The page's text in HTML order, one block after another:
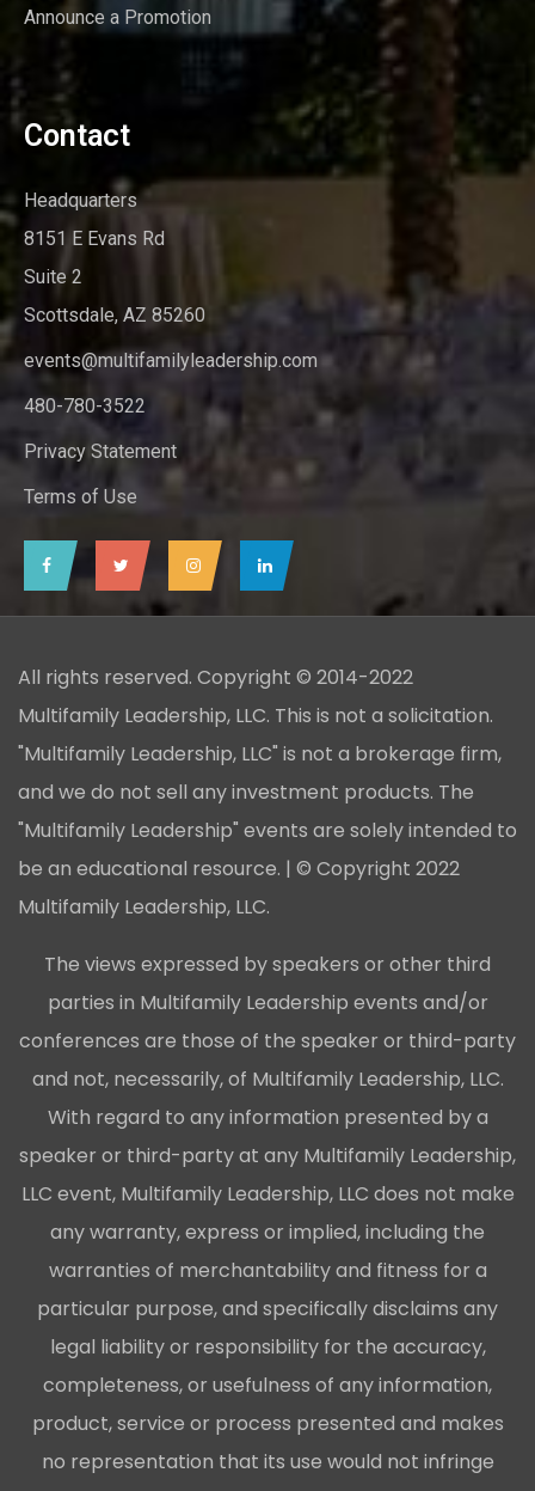
Announce a Promotion
Contact
Headquarters
8151 E Evans Rd
Suite 2
Scottsdale, AZ 85260
events@multifamilyleadership.com
480-780-3522
Privacy Statement
Terms of Use
All rights reserved. Copyright © 2014-2022
Multifamily Leadership, LLC. This is not a solicitation.
"Multifamily Leadership, LLC" is not a brokerage firm,
and we do not sell any investment products. The
"Multifamily Leadership" events are solely intended to
be an educational resource. | © Copyright 2022
Multifamily Leadership, LLC.
The views expressed by speakers or other third
parties in Multifamily Leadership events and/or
conferences are those of the speaker or third-party
and not, necessarily, of Multifamily Leadership, LLC.
With regard to any information presented by a
speaker or third-party at any Multifamily Leadership,
LLC event, Multifamily Leadership, LLC does not make
any warranty, express or implied, including the
warranties of merchantability and fitness for a
particular purpose, and specifically disclaims any
legal liability or responsibility for the accuracy,
completeness, or usefulness of any information,
product, service or process presented and makes
no representation that its use would not infringe